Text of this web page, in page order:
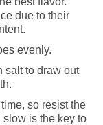
due to their
evenly.
salt to draw out
so resist the
slow is the key to